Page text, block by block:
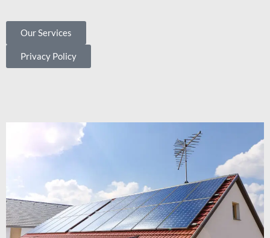
Our Services
Privacy Policy